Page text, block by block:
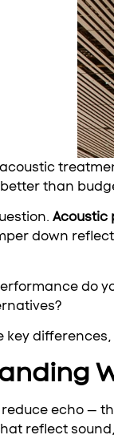
than
Acoustic
down
do
key
echo —
reflect